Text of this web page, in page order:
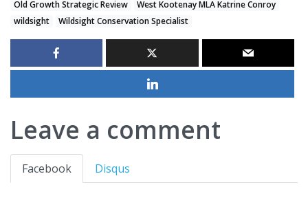
Old Growth Strategic Review
West Kootenay MLA Katrine Conroy
wildsight
Wildsight Conservation Specialist
Leave a comment
Facebook Disqus